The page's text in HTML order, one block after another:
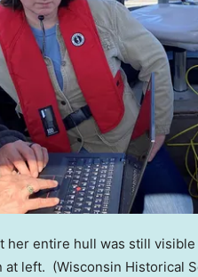
her entire hull was still
at left. (Wisconsin Historical